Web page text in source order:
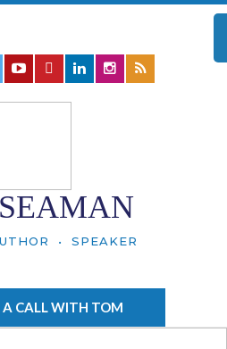
• SPEAKER
A CALL WITH TOM